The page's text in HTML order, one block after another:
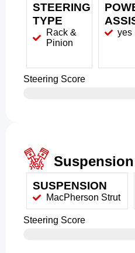
STEERING
TYPE
Rack &
Pinion
yes
Steering Score
SUSPENSION
MacPherson Strut
Steering Score